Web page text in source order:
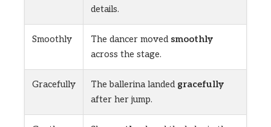
details.
Smoothly The dancer moved smoothly
across the stage.
Gracefully The ballerina landed gracefully
after her jump.